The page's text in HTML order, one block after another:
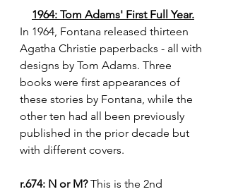
1964: Tom Adams' First Full Year.
In 1964, Fontana released thirteen
Agatha Christie paperbacks - all with
designs by Tom Adams. Three
books were first appearances of
these stories by Fontana, while the
other ten had all been previously
published in the prior decade but
with different covers.
r.674: N or M? This is the 2nd